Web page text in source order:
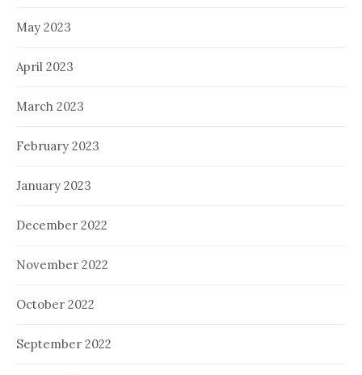
May 2023
April 2023
March 2023
February 2023
January 2023
December 2022
November 2022
October 2022
September 2022